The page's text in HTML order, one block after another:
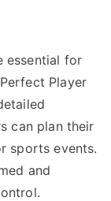
essential for
Player
can plan their
sports events.
and